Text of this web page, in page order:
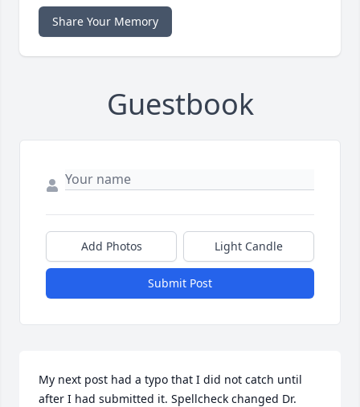
Share Your Memory
Guestbook
Add Photos Light Candle
Submit Post
My next post had a typo that I did not catch until
after I had submitted it. Spellcheck changed Dr.